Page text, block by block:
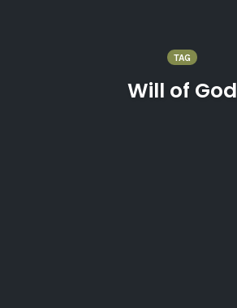
TAG
Will of God